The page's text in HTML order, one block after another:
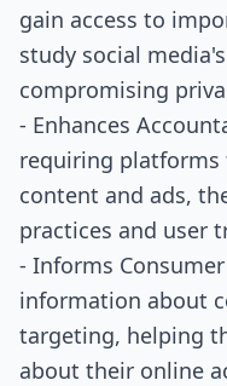
gain access to
study social
compromising
- Enhances
requiring platforms
content and ads,
practices and user
- Informs Consumer
information about
targeting, helping
about their online